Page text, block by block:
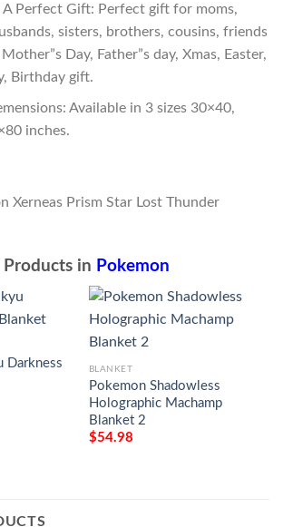
A Perfect Gift: Perfect gift for moms,
sisters, brothers, cousins, friends
Day, Father”s day, Xmas, Easter,
Birthday gift.
Available in 3 sizes 30×40,
inches.
Products in Pokemon
Darkness
BLANKET
Pokemon Shadowless
Holographic Machamp
Blanket 2
$54.98